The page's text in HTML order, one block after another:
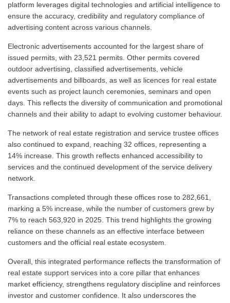
platform leverages digital technologies and artificial intelligence to
ensure the accuracy, credibility and regulatory compliance of
advertising content across various channels.
Electronic advertisements accounted for the largest share of
issued permits, with 23,521 permits. Other permits covered
outdoor advertising, classified advertisements, vehicle
advertisements and billboards, as well as licences for real estate
events such as project launch ceremonies, seminars and open
days. This reflects the diversity of communication and promotional
channels and their ability to adapt to evolving customer behaviour.
The network of real estate registration and service trustee offices
also continued to expand, reaching 32 offices, representing a
14% increase. This growth reflects enhanced accessibility to
services and the continued development of the service delivery
network.
Transactions completed through these offices rose to 282,661,
marking a 5% increase, while the number of customers grew by
7% to reach 563,920 in 2025. This trend highlights the growing
reliance on these channels as an effective interface between
customers and the official real estate ecosystem.
Overall, this integrated performance reflects the transformation of
real estate support services into a core pillar that enhances
market efficiency, strengthens regulatory discipline and reinforces
investor and customer confidence. It also underscores the